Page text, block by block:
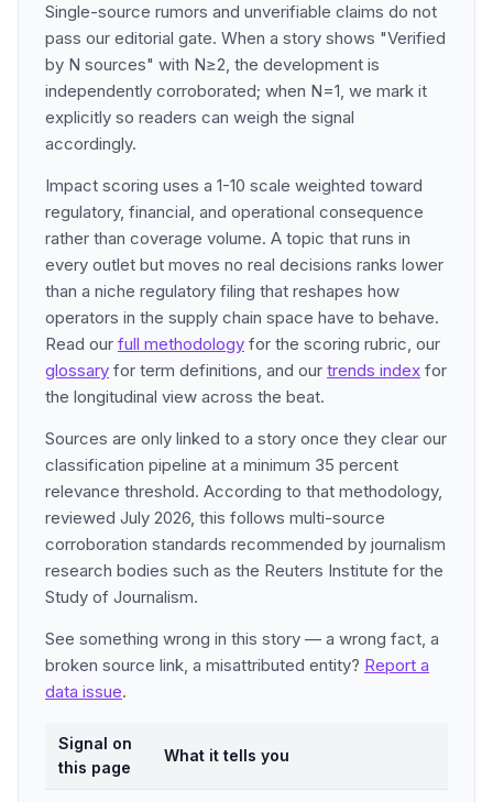
Single-source rumors and unverifiable claims do not
pass our editorial gate. When a story shows "Verified
by N sources" with N≥2, the development is
independently corroborated; when N=1, we mark it
explicitly so readers can weigh the signal
accordingly.
Impact scoring uses a 1-10 scale weighted toward
regulatory, financial, and operational consequence
rather than coverage volume. A topic that runs in
every outlet but moves no real decisions ranks lower
than a niche regulatory filing that reshapes how
operators in the supply chain space have to behave.
Read our full methodology for the scoring rubric, our
glossary for term definitions, and our trends index for
the longitudinal view across the beat.
Sources are only linked to a story once they clear our
classification pipeline at a minimum 35 percent
relevance threshold. According to that methodology,
reviewed July 2026, this follows multi-source
corroboration standards recommended by journalism
research bodies such as the Reuters Institute for the
Study of Journalism.
See something wrong in this story — a wrong fact, a
broken source link, a misattributed entity? Report a
data issue.
Signal on
this page
What it tells you